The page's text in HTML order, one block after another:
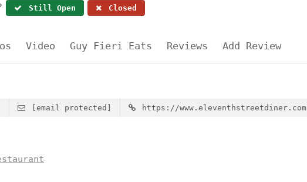
Still Open Closed
Video Guy Fieri Eats Reviews Add Review
[email protected] https://www.eleventhstreetdiner.com